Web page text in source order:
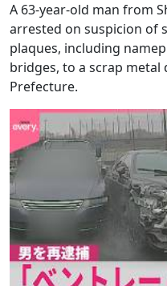
A 63-year-old man from
arrested on suspicion of
plaques, including
bridges, to a scrap metal
Prefecture.